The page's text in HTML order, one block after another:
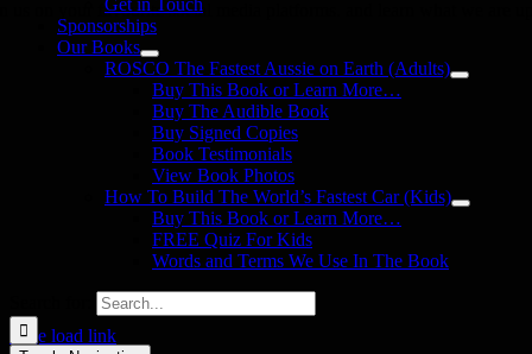
Get in Touch
Sponsorships
Our Books
ROSCO The Fastest Aussie on Earth (Adults)
Buy This Book or Learn More…
Buy The Audible Book
Buy Signed Copies
Book Testimonials
View Book Photos
How To Build The World’s Fastest Car (Kids)
Buy This Book or Learn More…
FREE Quiz For Kids
Words and Terms We Use In The Book
us on your favourite social media platforms. and learn what we are
Page load link